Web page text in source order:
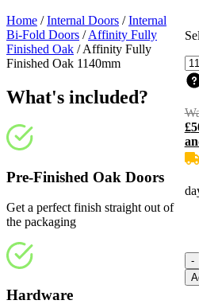
£
-
Home /Internal Doors /Internal
Bi-Fold Doors /Affinity Fully
Finished Oak /Affinity Fully
Finished Oak 1140mm
What's included?
Pre-Finished Oak Doors
Get a perfect finish straight out of
the packaging
Hardware